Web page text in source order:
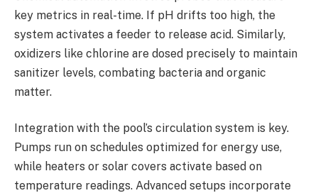
key metrics in real-time. If pH drifts too high, the
system activates a feeder to release acid. Similarly,
oxidizers like chlorine are dosed precisely to maintain
sanitizer levels, combating bacteria and organic
matter.
Integration with the pool’s circulation system is key.
Pumps run on schedules optimized for energy use,
while heaters or solar covers activate based on
temperature readings. Advanced setups incorporate